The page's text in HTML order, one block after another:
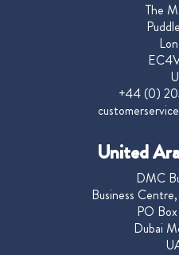
The
+44 (0)
United
DMC
Business
PO
Dubai